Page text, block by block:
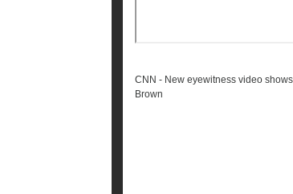
CNN - New eyewitness video
Brown